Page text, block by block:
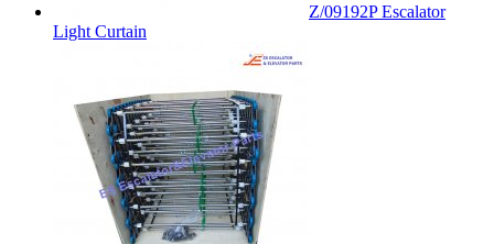
Z/09192P Escalator
Light Curtain